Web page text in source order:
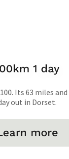
1 day
Its 63 miles
out in Dorset.
more